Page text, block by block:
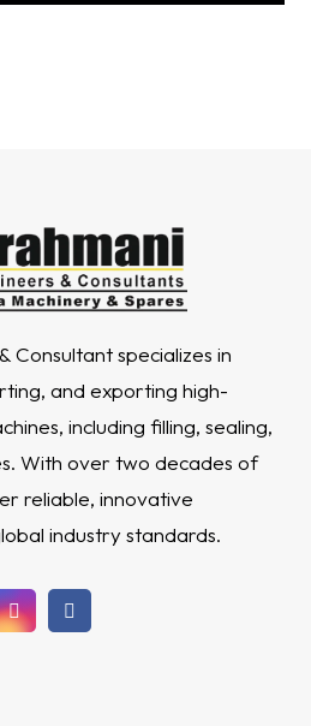
Consultant specializes in
and exporting high-
including filling, sealing,
With over two decades of
reliable, innovative
industry standards.